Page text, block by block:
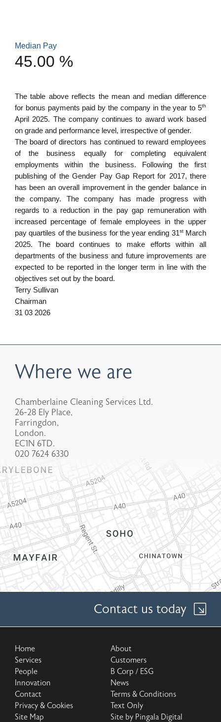
Median Pay
45.00 %
The table above reflects the mean and median difference
for bonus payments paid by the company in the year to 5th
April 2025. The company continues to award work based
on grade and performance level, irrespective of gender.
The board of directors has continued to reward employees
of the business equally for completing equivalent
employments within the business. Following the first
publishing of the Gender Pay Gap Report for 2017, there
has been an overall improvement in the gender balance in
the company. The company has made progress with
regards to a reduction in the pay gap remuneration with
increased percentage of female employees in the upper
pay quartiles of the business for the year ending 31stMarch
2025. The board continues to make efforts within all
departments of the business and future improvements are
expected to be reported in the longer term in line with the
objectives set out by the board.
Terry Sullivan
Chairman
31 03 2026
Where we are
Chamberlaine Cleaning Services Ltd.
26-28 Ely Place,
Farringdon,
London.
EC1N 6TD.
020 7624 6330
Contact us today
Home
About
Services
Customers
People
B Corp / ESG
Innovation
News
Contact
Terms & Conditions
Privacy & Cookies
Text Only
Site Map
Site by Pingala Digital